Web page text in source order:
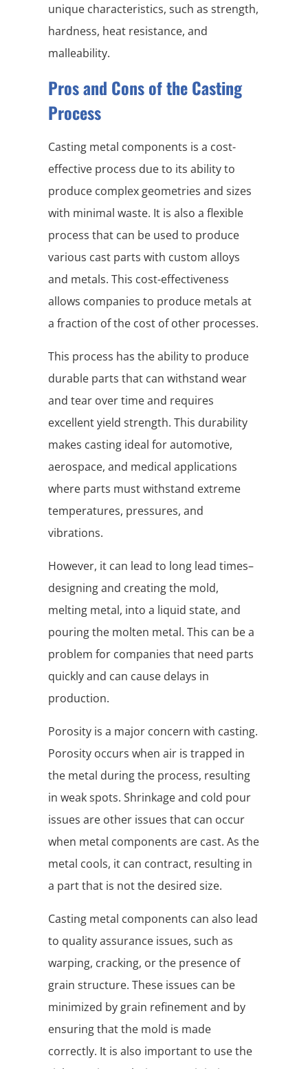
unique characteristics, such as strength,
hardness, heat resistance, and
malleability.
Pros and Cons of the Casting
Process
Casting metal components is a cost-
effective process due to its ability to
produce complex geometries and sizes
with minimal waste. It is also a flexible
process that can be used to produce
various cast parts with custom alloys
and metals. This cost-effectiveness
allows companies to produce metals at
a fraction of the cost of other processes.
This process has the ability to produce
durable parts that can withstand wear
and tear over time and requires
excellent yield strength. This durability
makes casting ideal for automotive,
aerospace, and medical applications
where parts must withstand extreme
temperatures, pressures, and
vibrations.
However, it can lead to long lead times–
designing and creating the mold,
melting metal, into a liquid state, and
pouring the molten metal. This can be a
problem for companies that need parts
quickly and can cause delays in
production.
Porosity is a major concern with casting.
Porosity occurs when air is trapped in
the metal during the process, resulting
in weak spots. Shrinkage and cold pour
issues are other issues that can occur
when metal components are cast. As the
metal cools, it can contract, resulting in
a part that is not the desired size.
Casting metal components can also lead
to quality assurance issues, such as
warping, cracking, or the presence of
grain structure. These issues can be
minimized by grain refinement and by
ensuring that the mold is made
correctly. It is also important to use the